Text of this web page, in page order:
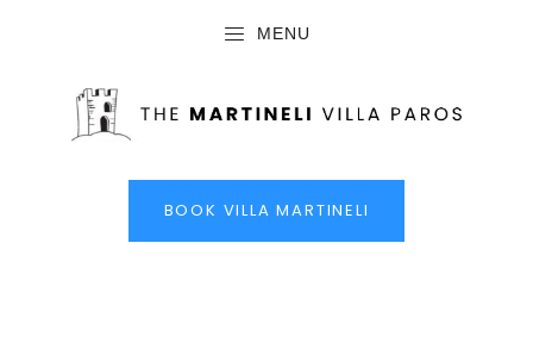
MENU
BOOK VILLA MARTINELI